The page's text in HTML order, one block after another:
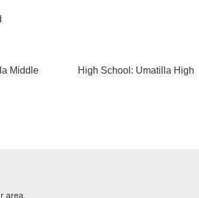
Middle High School: Umatilla High